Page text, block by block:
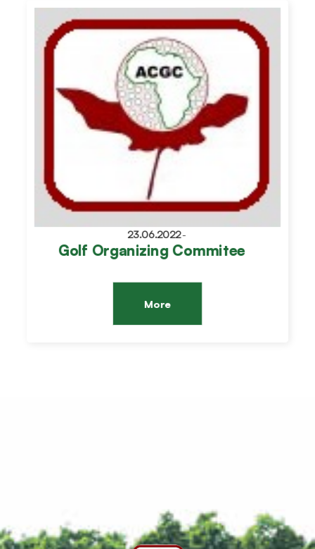
23.06.2022-
Golf Organizing Commitee
More